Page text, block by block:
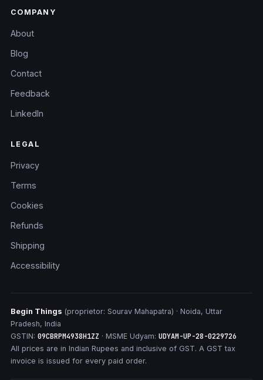
COMPANY
About
Blog
Contact
Feedback
LinkedIn
LEGAL
Privacy
Terms
Cookies
Refunds
Shipping
Accessibility
Begin Things (proprietor: Sourav Mahapatra) · Noida, Uttar
Pradesh, India
GSTIN: 09CBRPM4938H1ZZ · MSME Udyam: UDYAM-UP-28-0229726
All prices are in Indian Rupees and inclusive of GST. A GST tax
invoice is issued for every paid order.